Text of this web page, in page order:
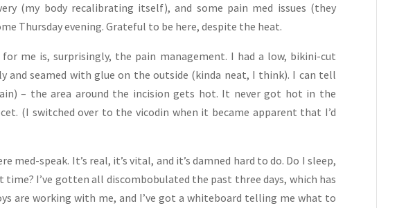
(my body recalibrating itself), and some pain med issues (they
Thursday evening. Grateful to be here, despite the heat.
me is, surprisingly, the pain management. I had a low, bikini-cut
seamed with glue on the outside (kinda neat, I think). I can tell
– the area around the incision gets hot. It never got hot in the
(I switched over to the vicodin when it became apparent that I’d
med-speak. It’s real, it’s vital, and it’s damned hard to do. Do I sleep,
I’ve gotten all discombobulated the past three days, which has
are working with me, and I’ve got a whiteboard telling me what to